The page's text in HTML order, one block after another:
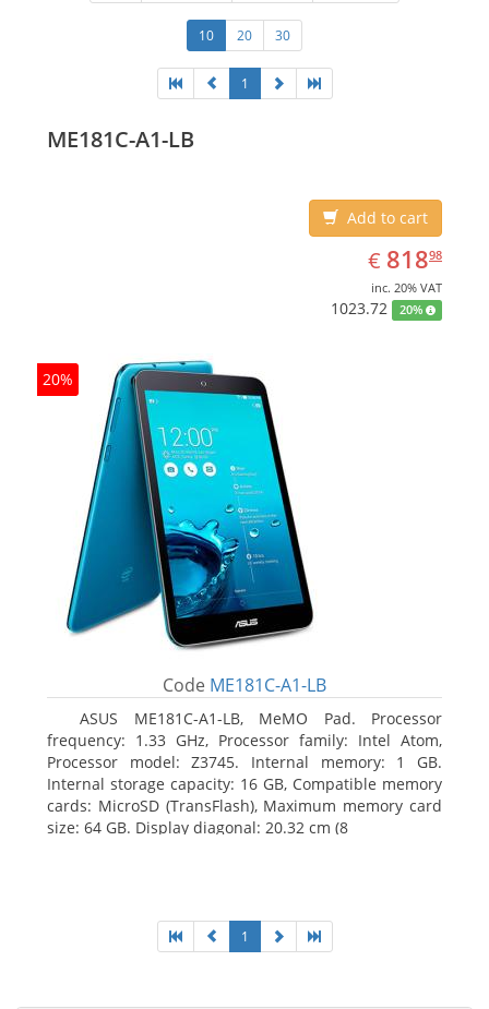
10 20 30
1
ME181C-A1-LB
Add to cart
€ EUR
818.98
81898
inc. 20% VAT
1023.72 20%
20%
Code ME181C-A1-LB
ASUS ME181C-A1-LB, MeMO Pad. Processor
frequency: 1.33 GHz, Processor family: Intel Atom,
Processor model: Z3745. Internal memory: 1 GB.
Internal storage capacity: 16 GB, Compatible memory
cards: MicroSD (TransFlash), Maximum memory card
size: 64 GB. Display diagonal: 20.32 cm (8
1